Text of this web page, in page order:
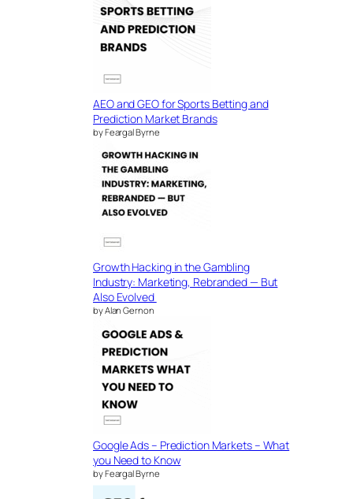
AEO and GEO for Sports Betting and
Prediction Market Brands
by Feargal Byrne
Growth Hacking in the Gambling
Industry: Marketing, Rebranded — But
Also Evolved
by Alan Gernon
Google Ads – Prediction Markets – What
you Need to Know
by Feargal Byrne